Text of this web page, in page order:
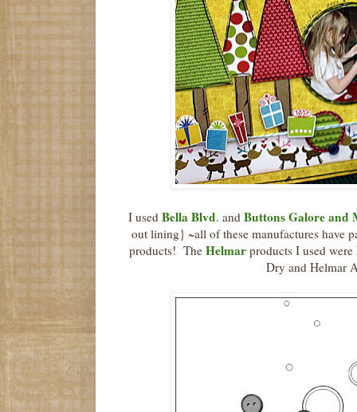
I used Bella Blvd. and Buttons Galore and
out lining} ~all of these manufactures have
products! The Helmar products I used
Dry and Helmar